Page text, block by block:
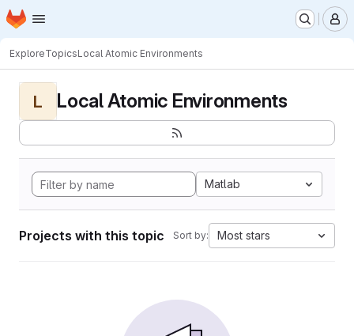
Skip to main content
Homepage
ExploreTopicsLocal Atomic Environments
L Local Atomic Environments
Matlab
Projects with this topic Sort by: Most stars